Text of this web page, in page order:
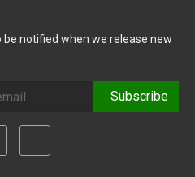
notified when we release new
Subscribe